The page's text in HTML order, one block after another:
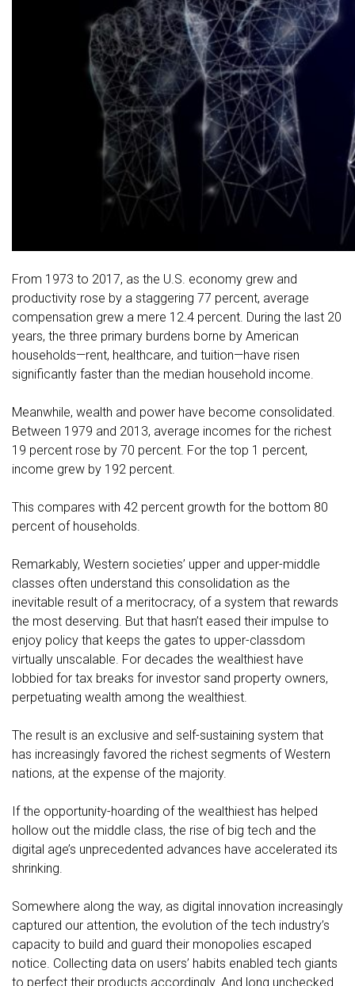
From 1973 to 2017, as the U.S. economy grew and
productivity rose by a staggering 77 percent, average
compensation grew a mere 12.4 percent. During the last 20
years, the three primary burdens borne by American
households—rent, healthcare, and tuition—have risen
significantly faster than the median household income.
Meanwhile, wealth and power have become consolidated.
Between 1979 and 2013, average incomes for the richest
19 percent rose by 70 percent. For the top 1 percent,
income grew by 192 percent.
This compares with 42 percent growth for the bottom 80
percent of households.
Remarkably, Western societies’ upper and upper-middle
classes often understand this consolidation as the
inevitable result of a meritocracy, of a system that rewards
the most deserving. But that hasn’t eased their impulse to
enjoy policy that keeps the gates to upper-classdom
virtually unscalable. For decades the wealthiest have
lobbied for tax breaks for investor sand property owners,
perpetuating wealth among the wealthiest.
The result is an exclusive and self-sustaining system that
has increasingly favored the richest segments of Western
nations, at the expense of the majority.
If the opportunity-hoarding of the wealthiest has helped
hollow out the middle class, the rise of big tech and the
digital age’s unprecedented advances have accelerated its
shrinking.
Somewhere along the way, as digital innovation increasingly
captured our attention, the evolution of the tech industry’s
capacity to build and guard their monopolies escaped
notice. Collecting data on users’ habits enabled tech giants
to perfect their products accordingly. And long unchecked